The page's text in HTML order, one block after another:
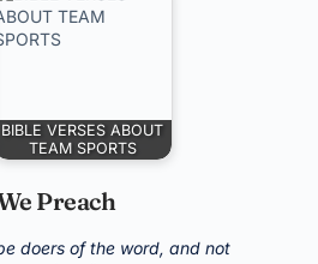
BIBLE VERSES ABOUT
TEAM SPORTS
Preach
doers of the word, and not